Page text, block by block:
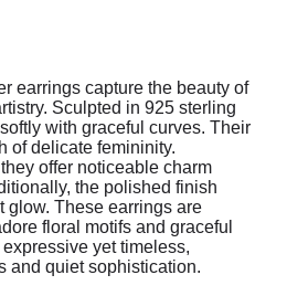
earrings capture the beauty of
Sculpted in 925 sterling
with graceful curves. Their
of delicate femininity.
offer noticeable charm
the polished finish
glow. These earrings are
floral motifs and graceful
yet timeless,
and quiet sophistication.